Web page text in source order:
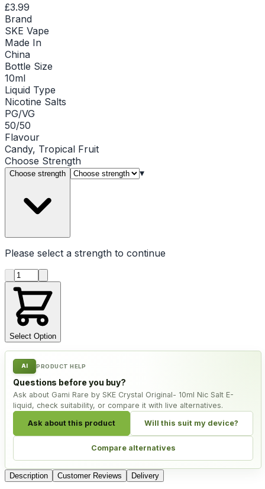
£3.99
Brand
SKE Vape
Made In
China
Bottle Size
10ml
Liquid Type
Nicotine Salts
PG/VG
50/50
Flavour
Candy, Tropical Fruit
Choose Strength
Choose strength ▾
Please select a strength to continue
Product quantity
Select Option
AI PRODUCT HELP
Questions before you buy?
Ask about Gami Rare by SKE Crystal Original- 10ml Nic Salt E-
liquid, check suitability, or compare it with live alternatives.
Ask about this product Will this suit my device?
Compare alternatives
Description Customer Reviews Delivery